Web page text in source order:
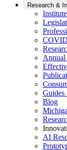
Research &
Institute
Annual
Guides
Blog
AI